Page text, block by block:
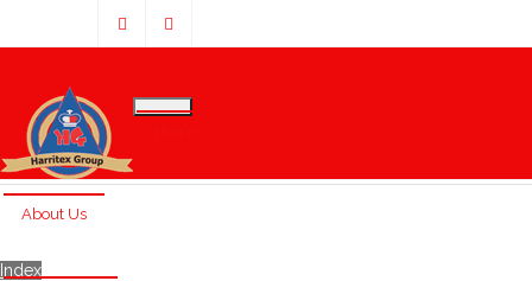
About Us
Index